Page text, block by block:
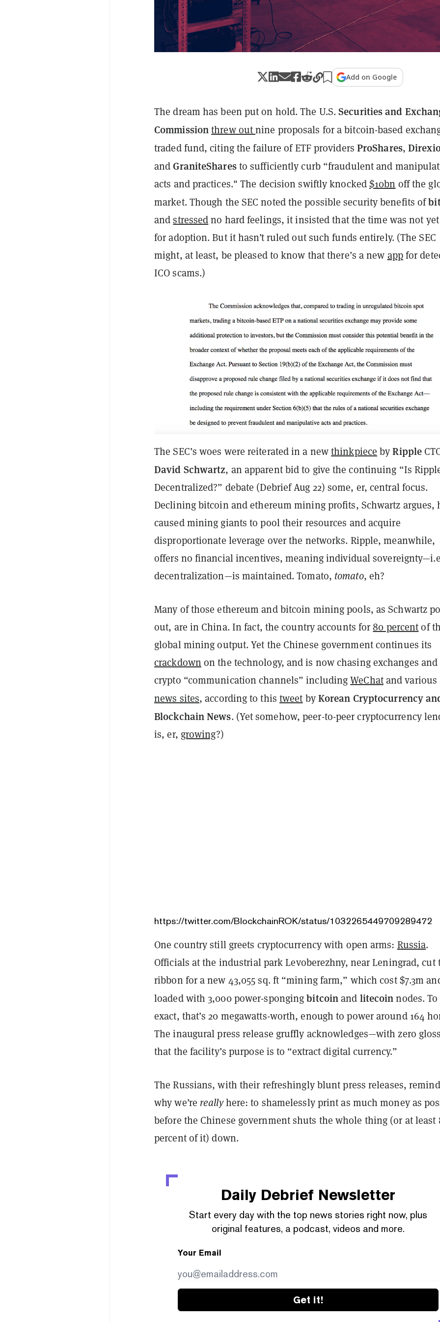
Add on Google
The dream has been put on hold. The U.S.Securities and
Commissionthrew outnine proposals for a bitcoin-based
traded fund, citing the failure of ETF providers ProShares,
andGraniteSharesto sufficiently curb “fraudulent and
acts and practices." The decision swiftly knocked$10bn off the
market. Though the SEC noted the possible security benefits of
andstressedno hard feelings, it insisted that the time was not
for adoption. But it hasn’t ruled out such funds entirely. (The SEC
might, at least, be pleased to know that there’s a new appfor
ICO scams.)
The SEC’s woes were reiterated in a newthinkpiece byRipple
David Schwartz, an apparent bid to give the continuing “Is
Decentralized?” debate (Debrief Aug 22) some, er, central focus.
Declining bitcoin and ethereum mining profits, Schwartz argues,
caused mining giants to pool their resources and acquire
disproportionate leverage over the networks. Ripple, meanwhile,
offers no financial incentives, meaning individual
decentralization—is maintained. Tomato, tomato, eh?
Many of those ethereum and bitcoin mining pools, as Schwartz
out, are in China. In fact, the country accounts for80 percentof
global mining output. Yet the Chinese government continues its
crackdown on the technology, and is now chasing exchanges and
crypto “communication channels” includingWeChatand various
news sites, according to thistweet byKorean Cryptocurrency
Blockchain News. (Yet somehow, peer-to-peer cryptocurrency
is, er, growing?)
https://twitter.com/BlockchainROK/status/1032265449709289472
One country still greets cryptocurrency with open arms: Russia.
Officials at the industrial park Levoberezhny, near Leningrad, cut
ribbon for a new 43,055 sq. ft “mining farm,” which cost $7.3m
loaded with 3,000 power-spongingbitcoin and litecoin nodes. To
exact, that’s 20 megawatts-worth, enough to power around 164
The inaugural press release gruffly acknowledges—with zero
that the facility’s purpose is to “extract digital currency.”
The Russians, with their refreshingly blunt press releases,
why we’re reallyhere: to shamelessly print as much money as
before the Chinese government shuts the whole thing (or at least
percent of it) down.
Daily Debrief Newsletter
Start every day with the top news stories right now, plus
original features, a podcast, videos and more.
Your Email
Get it!